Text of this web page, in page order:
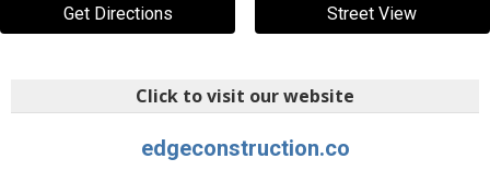
Get Directions Street View
Click to visit our website
edgeconstruction.co